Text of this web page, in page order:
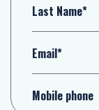
Last Name*
Email*
Mobile phone